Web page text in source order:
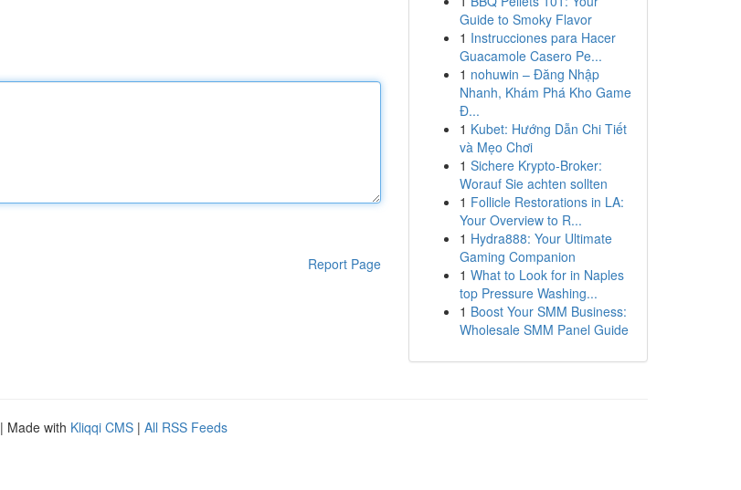
Report Page
Guide to Smoky Flavor
1 Instrucciones para Hacer
Guacamole Casero Pe...
1 nohuwin – Đăng Nhập
Nhanh, Khám Phá Kho Game
Đ...
1 Kubet: Hướng Dẫn Chi Tiết
và Mẹo Chơi
1 Sichere Krypto-Broker:
Worauf Sie achten sollten
1 Follicle Restorations in LA:
Your Overview to R...
1 Hydra888: Your Ultimate
Gaming Companion
1 What to Look for in Naples
top Pressure Washing...
1 Boost Your SMM Business:
Wholesale SMM Panel Guide
| Made with Kliqqi CMS | All RSS Feeds